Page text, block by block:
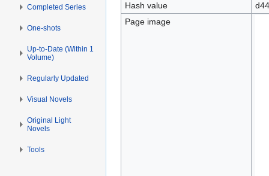
Hash value
Page image
Completed Series
One-shots
Up-to-Date (Within 1
Volume)
Regularly Updated
Visual Novels
Original Light
Novels
Tools